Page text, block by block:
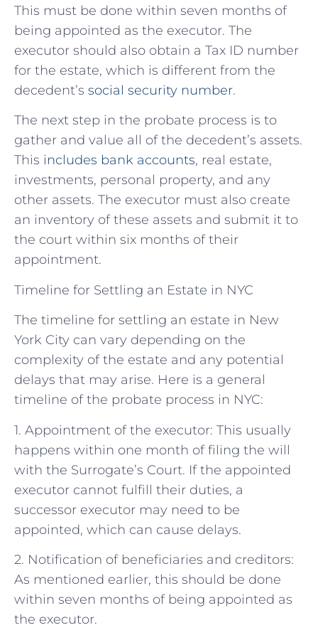
This must be done within seven months of
being appointed as the executor. The
executor should also obtain a Tax ID number
for the estate, which is different from the
decedent’s social security number.
The next step in the probate process is to
gather and value all of the decedent’s assets.
This includes bank accounts, real estate,
investments, personal property, and any
other assets. The executor must also create
an inventory of these assets and submit it to
the court within six months of their
appointment.
Timeline for Settling an Estate in NYC
The timeline for settling an estate in New
York City can vary depending on the
complexity of the estate and any potential
delays that may arise. Here is a general
timeline of the probate process in NYC:
1. Appointment of the executor: This usually
happens within one month of filing the will
with the Surrogate’s Court. If the appointed
executor cannot fulfill their duties, a
successor executor may need to be
appointed, which can cause delays.
2. Notification of beneficiaries and creditors:
As mentioned earlier, this should be done
within seven months of being appointed as
the executor.